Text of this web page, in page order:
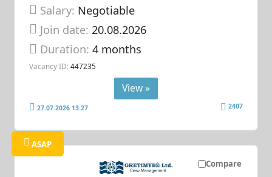
Salary: Negotiable
Join date: 20.08.2026
Duration:4 months
Vacancy ID: 447235
View »
27.07.2026 13:27 2407
Compare
ASAP